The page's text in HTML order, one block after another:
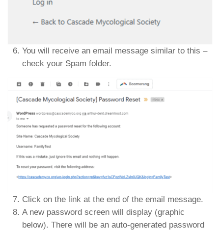
You will receive an email message similar to this –
check your Spam folder.
Click on the link at the end of the email message.
A new password screen will display (graphic
below). There will be an auto-generated password